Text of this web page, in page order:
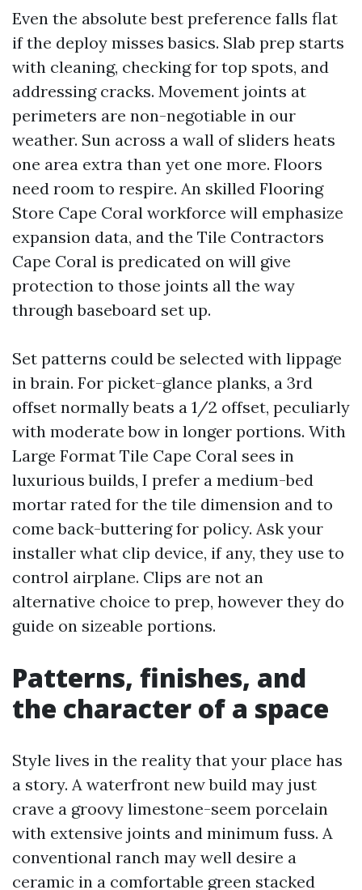
Even the absolute best preference falls flat
if the deploy misses basics. Slab prep starts
with cleaning, checking for top spots, and
addressing cracks. Movement joints at
perimeters are non-negotiable in our
weather. Sun across a wall of sliders heats
one area extra than yet one more. Floors
need room to respire. An skilled Flooring
Store Cape Coral workforce will emphasize
expansion data, and the Tile Contractors
Cape Coral is predicated on will give
protection to those joints all the way
through baseboard set up.
Set patterns could be selected with lippage
in brain. For picket-glance planks, a 3rd
offset normally beats a 1/2 offset, peculiarly
with moderate bow in longer portions. With
Large Format Tile Cape Coral sees in
luxurious builds, I prefer a medium-bed
mortar rated for the tile dimension and to
come back-buttering for policy. Ask your
installer what clip device, if any, they use to
control airplane. Clips are not an
alternative choice to prep, however they do
guide on sizeable portions.
Patterns, finishes, and
the character of a space
Style lives in the reality that your place has
a story. A waterfront new build may just
crave a groovy limestone-seem porcelain
with extensive joints and minimum fuss. A
conventional ranch may well desire a
ceramic in a comfortable green stacked